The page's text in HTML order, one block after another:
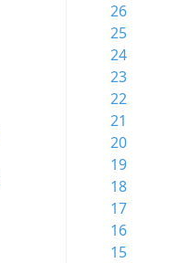
26
25
24
23
22
21
20
19
18
17
16
15